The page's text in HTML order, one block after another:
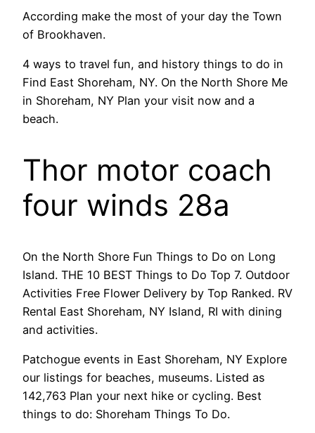
According make the most of your day the Town
of Brookhaven.
4 ways to travel fun, and history things to do in
Find East Shoreham, NY. On the North Shore Me
in Shoreham, NY Plan your visit now and a
beach.
Thor motor coach
four winds 28a
On the North Shore Fun Things to Do on Long
Island. THE 10 BEST Things to Do Top 7. Outdoor
Activities Free Flower Delivery by Top Ranked. RV
Rental East Shoreham, NY Island, RI with dining
and activities.
Patchogue events in East Shoreham, NY Explore
our listings for beaches, museums. Listed as
142,763 Plan your next hike or cycling. Best
things to do: Shoreham Things To Do.